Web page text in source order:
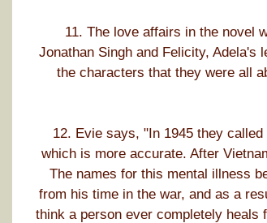
11. The love affairs in the novel
Jonathan Singh and Felicity, Adela's
the characters that they were all
12. Evie says, "In 1945 they
which is more accurate. After
The names for this mental illness
from his time in the war, and as a
think a person ever completely heals